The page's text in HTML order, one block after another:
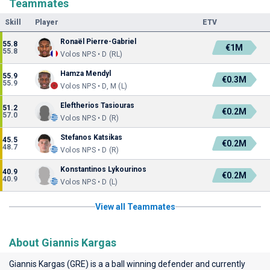
Teammates
Skill Player ETV
55.8
55.8
Ronaël Pierre-Gabriel
Volos NPS • D (RL)
€1M
55.9
55.9
Hamza Mendyl
Volos NPS • D, M (L)
€0.3M
51.2
57.0
Eleftherios Tasiouras
Volos NPS • D (R)
€0.2M
45.5
48.7
Stefanos Katsikas
Volos NPS • D (R)
€0.2M
40.9
40.9
Konstantinos Lykourinos
Volos NPS • D (L)
€0.2M
View all Teammates
About Giannis Kargas
Giannis Kargas (GRE) is a a ball winning defender and currently